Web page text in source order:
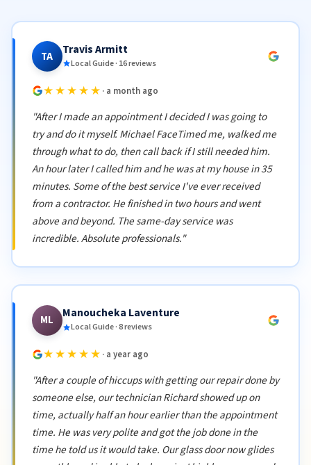
TA Travis Armitt
Local Guide · 16 reviews
★★★★★ · a month ago
"After I made an appointment I decided I was going to
try and do it myself. Michael FaceTimed me, walked me
through what to do, then call back if I still needed him.
An hour later I called him and he was at my house in 35
minutes. Some of the best service I've ever received
from a contractor. He finished in two hours and went
above and beyond. The same-day service was
incredible. Absolute professionals."
ML Manoucheka Laventure
Local Guide · 8 reviews
★★★★★ · a year ago
"After a couple of hiccups with getting our repair done by
someone else, our technician Richard showed up on
time, actually half an hour earlier than the appointment
time. He was very polite and got the job done in the
time he told us it would take. Our glass door now glides